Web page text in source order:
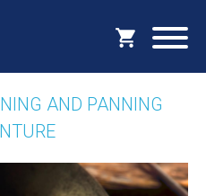
AND PANNING